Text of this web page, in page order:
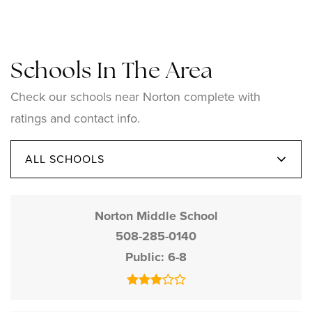
Schools In The Area
Check our schools near Norton complete with
ratings and contact info.
ALL SCHOOLS
Norton Middle School
508-285-0140
Public 6-8